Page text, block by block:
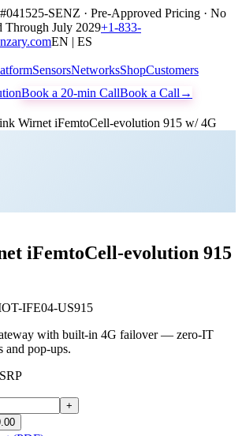
SENZ · Pre-Approved Pricing · No
Through July 2029+1-833-
EN | ES
SensorsNetworksShopCustomers
Book a 20-min CallBook a Call →
Wirnet iFemtoCell-evolution 915 w/ 4G
iFemtoCell-evolution 915
IFE04-US915
with built-in 4G failover — zero-IT
and pop-ups.
+